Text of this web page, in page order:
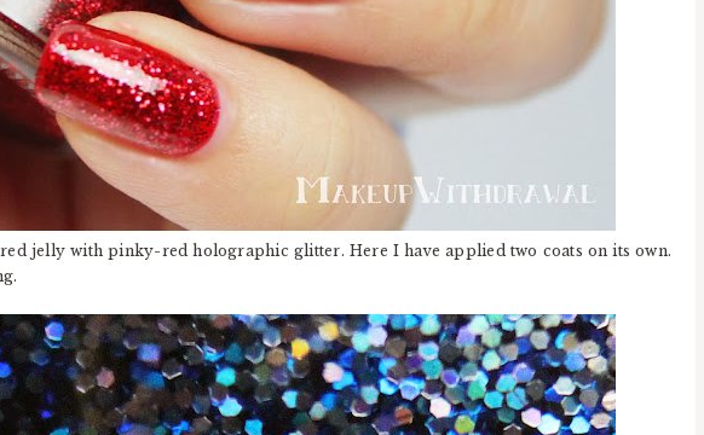
jelly with pinky-red holographic glitter. Here I have applied two coats on its own.